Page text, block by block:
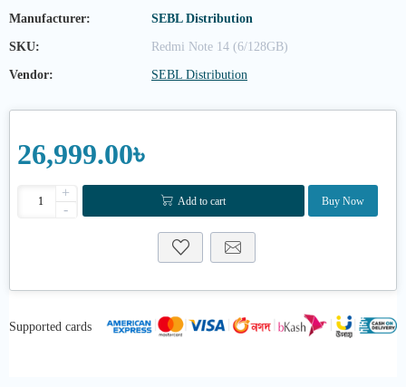
Manufacturer: SEBL Distribution
SKU: Redmi Note 14 (6/128GB)
Vendor: SEBL Distribution
26,999.00৳
+
-
Add to cart Buy Now
Supported cards